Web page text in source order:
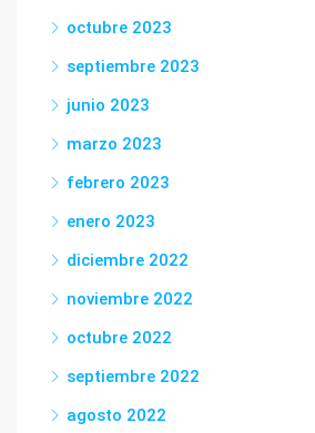
octubre 2023
septiembre 2023
junio 2023
marzo 2023
febrero 2023
enero 2023
diciembre 2022
noviembre 2022
octubre 2022
septiembre 2022
agosto 2022